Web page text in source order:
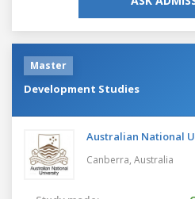
Master
Development Studies
Australian National
Canberra, Australia